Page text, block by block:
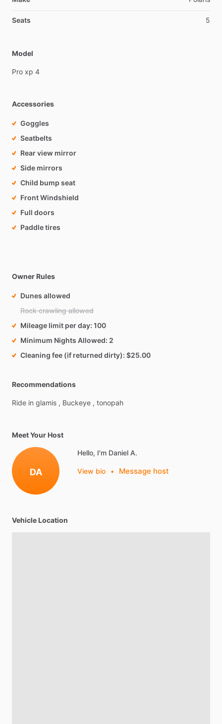
Seats 5
Model
Pro xp 4
Accessories
Goggles
Seatbelts
Rear view mirror
Side mirrors
Child bump seat
Front Windshield
Full doors
Paddle tires
Owner Rules
Dunes allowed
Rock crawling allowed
Mileage limit per day 100
Minimum Nights Allowed 2
Cleaning fee (if returned dirty) $25.00
Recommendations
Ride in glamis , Buckeye , tonopah
Meet Your Host
DA
Hello, I'm Daniel A.
View bio • Message host
Vehicle Location